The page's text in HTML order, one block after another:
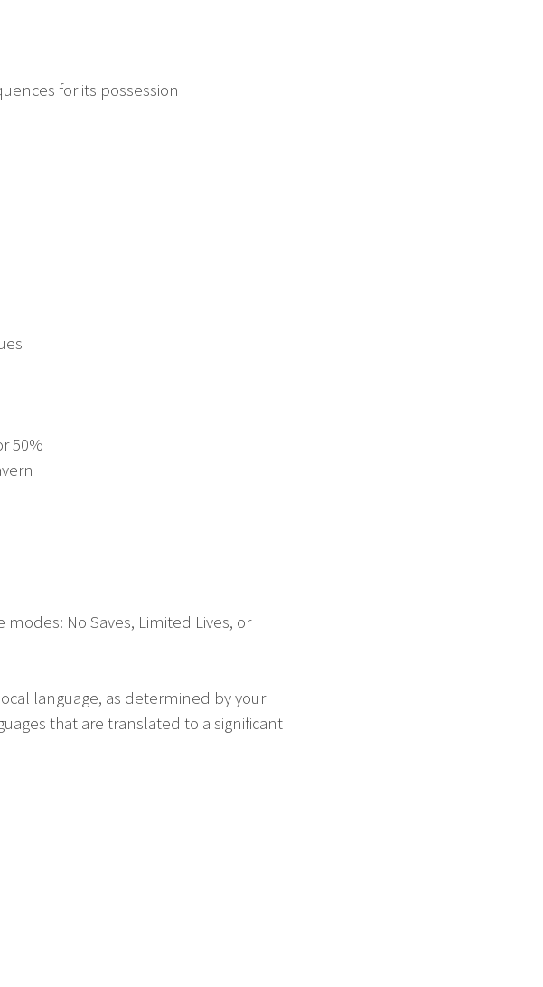
for its possession
50%
No Saves, Limited Lives, or
language, as determined by your
that are translated to a significant